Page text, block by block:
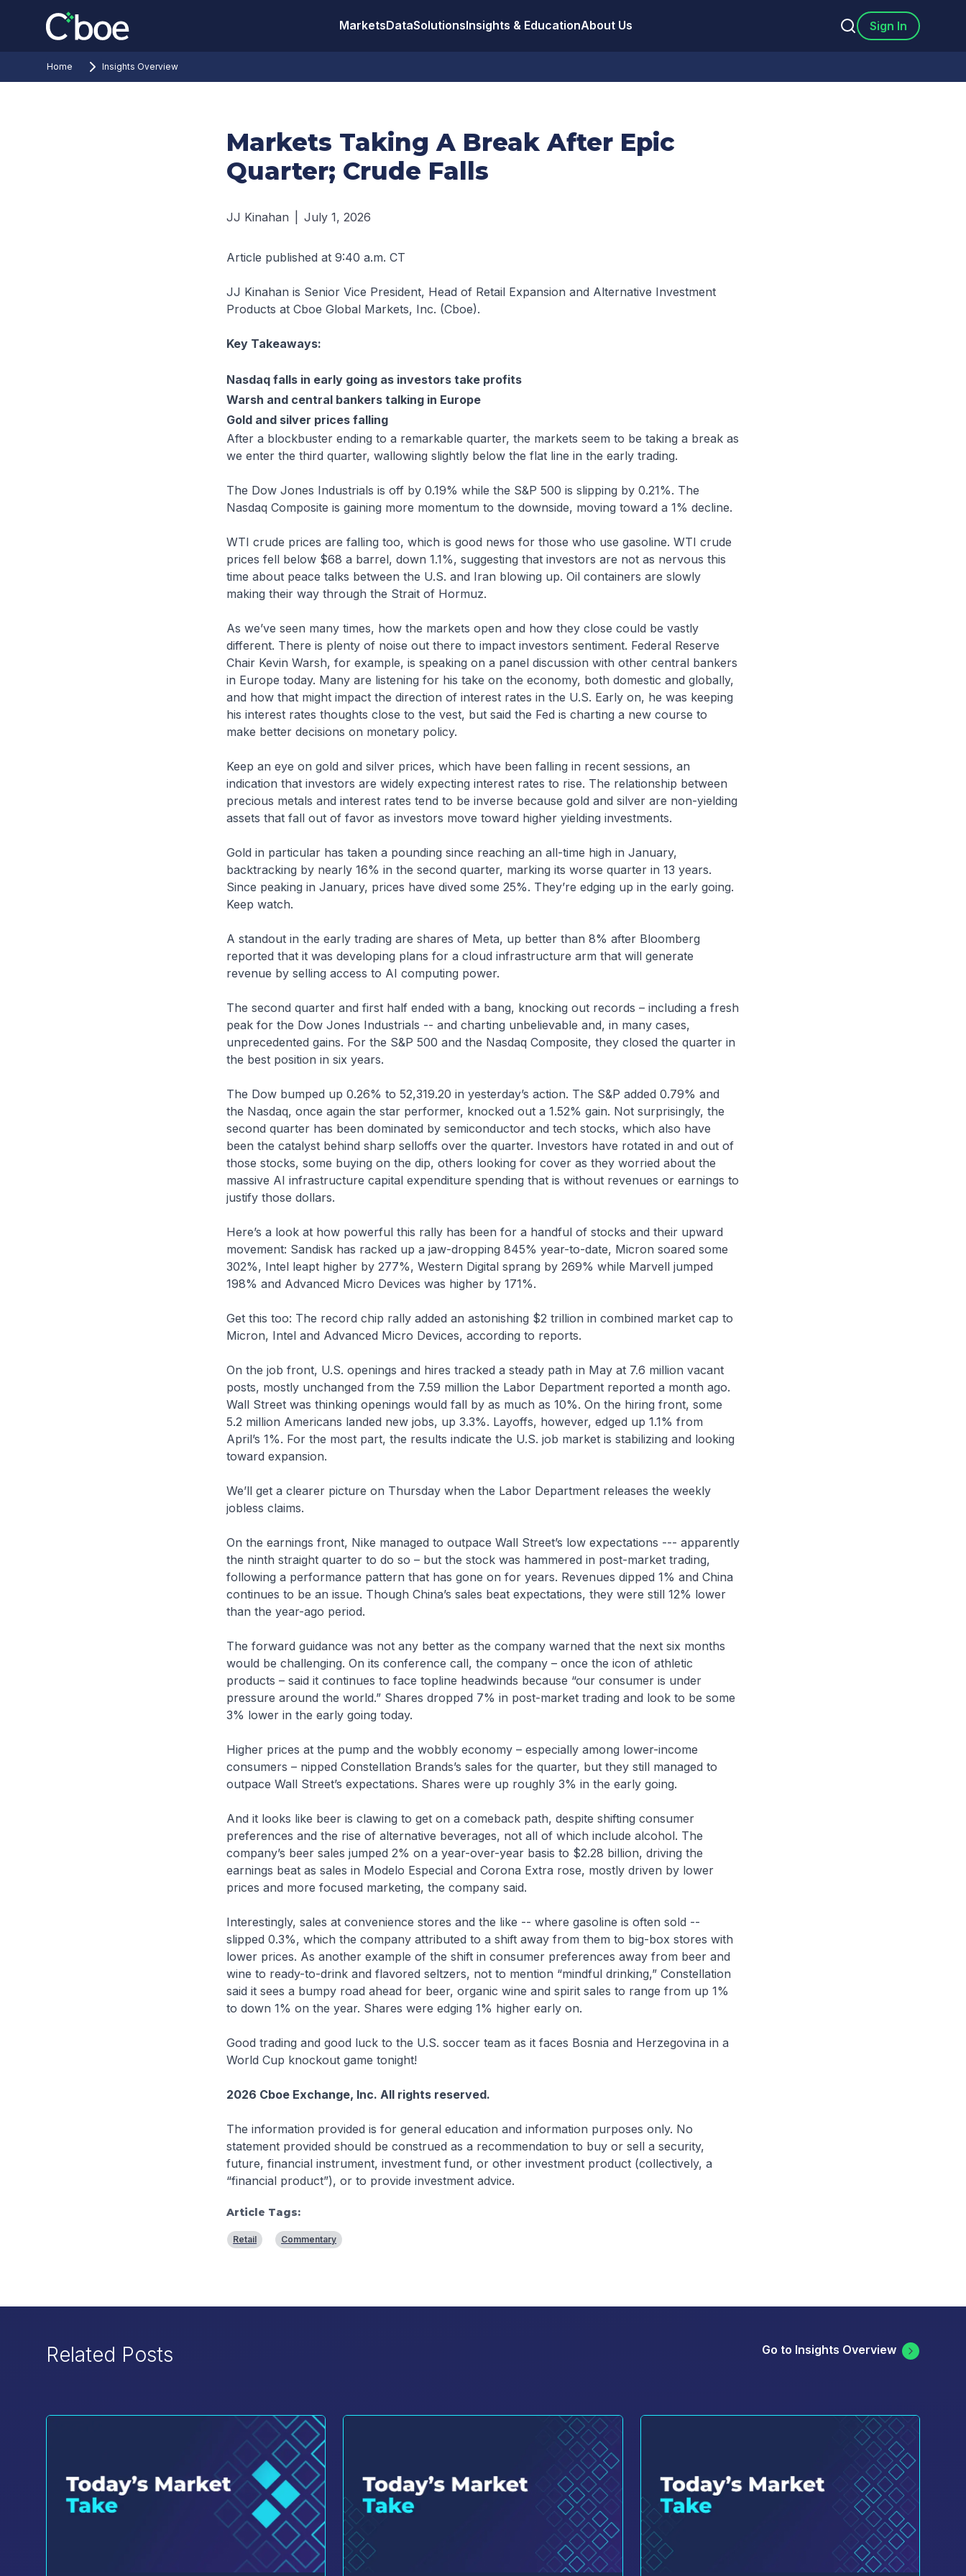
MarketsDataSolutionsInsights & EducationAbout Us Sign In
Home Insights Overview
Markets Taking A Break After Epic
Quarter; Crude Falls
JJ Kinahan July 1, 2026
Article published at 9:40 a.m. CT
JJ Kinahan is Senior Vice President, Head of Retail Expansion and Alternative Investment
Products at Cboe Global Markets, Inc. (Cboe).
Key Takeaways:
Nasdaq falls in early going as investors take profits
Warsh and central bankers talking in Europe
Gold and silver prices falling
After a blockbuster ending to a remarkable quarter, the markets seem to be taking a break as
we enter the third quarter, wallowing slightly below the flat line in the early trading.
The Dow Jones Industrials is off by 0.19% while the S&P 500 is slipping by 0.21%. The
Nasdaq Composite is gaining more momentum to the downside, moving toward a 1% decline.
WTI crude prices are falling too, which is good news for those who use gasoline. WTI crude
prices fell below $68 a barrel, down 1.1%, suggesting that investors are not as nervous this
time about peace talks between the U.S. and Iran blowing up. Oil containers are slowly
making their way through the Strait of Hormuz.
As we’ve seen many times, how the markets open and how they close could be vastly
different. There is plenty of noise out there to impact investors sentiment. Federal Reserve
Chair Kevin Warsh, for example, is speaking on a panel discussion with other central bankers
in Europe today. Many are listening for his take on the economy, both domestic and globally,
and how that might impact the direction of interest rates in the U.S. Early on, he was keeping
his interest rates thoughts close to the vest, but said the Fed is charting a new course to
make better decisions on monetary policy.
Keep an eye on gold and silver prices, which have been falling in recent sessions, an
indication that investors are widely expecting interest rates to rise. The relationship between
precious metals and interest rates tend to be inverse because gold and silver are non-yielding
assets that fall out of favor as investors move toward higher yielding investments.
Gold in particular has taken a pounding since reaching an all-time high in January,
backtracking by nearly 16% in the second quarter, marking its worse quarter in 13 years.
Since peaking in January, prices have dived some 25%. They’re edging up in the early going.
Keep watch.
A standout in the early trading are shares of Meta, up better than 8% after Bloomberg
reported that it was developing plans for a cloud infrastructure arm that will generate
revenue by selling access to AI computing power.
The second quarter and first half ended with a bang, knocking out records – including a fresh
peak for the Dow Jones Industrials -- and charting unbelievable and, in many cases,
unprecedented gains. For the S&P 500 and the Nasdaq Composite, they closed the quarter in
the best position in six years.
The Dow bumped up 0.26% to 52,319.20 in yesterday’s action. The S&P added 0.79% and
the Nasdaq, once again the star performer, knocked out a 1.52% gain. Not surprisingly, the
second quarter has been dominated by semiconductor and tech stocks, which also have
been the catalyst behind sharp selloffs over the quarter. Investors have rotated in and out of
those stocks, some buying on the dip, others looking for cover as they worried about the
massive AI infrastructure capital expenditure spending that is without revenues or earnings to
justify those dollars.
Here’s a look at how powerful this rally has been for a handful of stocks and their upward
movement: Sandisk has racked up a jaw-dropping 845% year-to-date, Micron soared some
302%, Intel leapt higher by 277%, Western Digital sprang by 269% while Marvell jumped
198% and Advanced Micro Devices was higher by 171%.
Get this too: The record chip rally added an astonishing $2 trillion in combined market cap to
Micron, Intel and Advanced Micro Devices, according to reports.
On the job front, U.S. openings and hires tracked a steady path in May at 7.6 million vacant
posts, mostly unchanged from the 7.59 million the Labor Department reported a month ago.
Wall Street was thinking openings would fall by as much as 10%. On the hiring front, some
5.2 million Americans landed new jobs, up 3.3%. Layoffs, however, edged up 1.1% from
April’s 1%. For the most part, the results indicate the U.S. job market is stabilizing and looking
toward expansion.
We’ll get a clearer picture on Thursday when the Labor Department releases the weekly
jobless claims.
On the earnings front, Nike managed to outpace Wall Street’s low expectations --- apparently
the ninth straight quarter to do so – but the stock was hammered in post-market trading,
following a performance pattern that has gone on for years. Revenues dipped 1% and China
continues to be an issue. Though China’s sales beat expectations, they were still 12% lower
than the year-ago period.
The forward guidance was not any better as the company warned that the next six months
would be challenging. On its conference call, the company – once the icon of athletic
products – said it continues to face topline headwinds because “our consumer is under
pressure around the world.” Shares dropped 7% in post-market trading and look to be some
3% lower in the early going today.
Higher prices at the pump and the wobbly economy – especially among lower-income
consumers – nipped Constellation Brands’s sales for the quarter, but they still managed to
outpace Wall Street’s expectations. Shares were up roughly 3% in the early going.
And it looks like beer is clawing to get on a comeback path, despite shifting consumer
preferences and the rise of alternative beverages, not all of which include alcohol. The
company’s beer sales jumped 2% on a year-over-year basis to $2.28 billion, driving the
earnings beat as sales in Modelo Especial and Corona Extra rose, mostly driven by lower
prices and more focused marketing, the company said.
Interestingly, sales at convenience stores and the like -- where gasoline is often sold --
slipped 0.3%, which the company attributed to a shift away from them to big-box stores with
lower prices. As another example of the shift in consumer preferences away from beer and
wine to ready-to-drink and flavored seltzers, not to mention “mindful drinking,” Constellation
said it sees a bumpy road ahead for beer, organic wine and spirit sales to range from up 1%
to down 1% on the year. Shares were edging 1% higher early on.
Good trading and good luck to the U.S. soccer team as it faces Bosnia and Herzegovina in a
World Cup knockout game tonight!
2026 Cboe Exchange, Inc. All rights reserved.
The information provided is for general education and information purposes only. No
statement provided should be construed as a recommendation to buy or sell a security,
future, financial instrument, investment fund, or other investment product (collectively, a
“financial product”), or to provide investment advice.
Article Tags:
Retail Commentary
Related Posts Go to Insights Overview